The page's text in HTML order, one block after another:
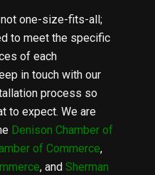
one-size-fits-all;
to meet the specific
of each
in touch with our
process so
to expect. We are
Denison Chamber of
of Commerce,
, and Sherman